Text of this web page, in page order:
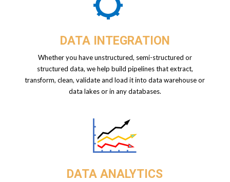
DATA INTEGRATION
Whether you have unstructured, semi-structured or
structured data, we help build pipelines that extract,
transform, clean, validate and load it into data warehouse or
data lakes or in any databases.
DATA ANALYTICS